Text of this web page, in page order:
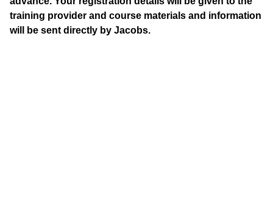
training provider and course materials and information
will be sent directly by Jacobs.